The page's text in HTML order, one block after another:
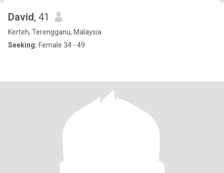
David, 41
Kerteh, Terengganu, Malaysia
Seeking: Female 34 - 49